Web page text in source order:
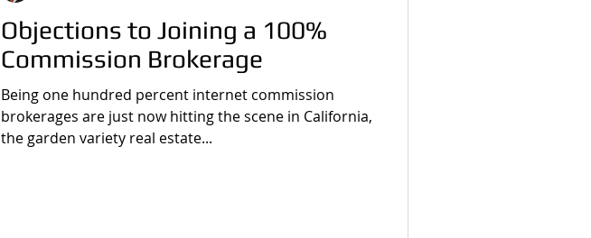
Objections to Joining a 100%
Commission Brokerage
Being one hundred percent internet commission
brokerages are just now hitting the scene in California,
the garden variety real estate...